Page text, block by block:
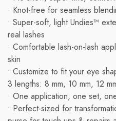
• Knot-free for seamless
• Super-soft, light Undies™
real lashes
• Comfortable lash-on-lash
skin
• Customize to fit your eye
3 lengths: 8 mm, 10 mm, 12
• One application, one set,
• Perfect-sized for